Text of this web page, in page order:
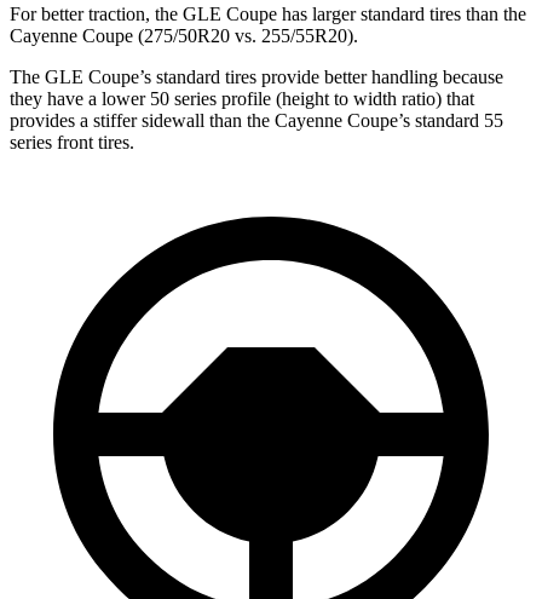
For better traction, the GLE Coupe has larger standard tires than the
Cayenne Coupe (275/50R20 vs. 255/55R20).
The GLE Coupe’s standard tires provide better handling because
they have a lower 50 series profile (height to width ratio) that
provides a stiffer sidewall than the Cayenne Coupe’s standard 55
series front tires.